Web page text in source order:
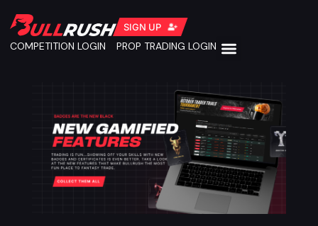
SIGN UP
COMPETITION LOGIN PROP TRADING LOGIN